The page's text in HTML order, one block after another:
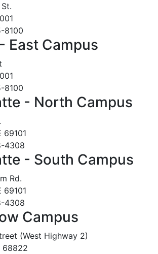
8100
East Campus
8100
- North Campus
69101
4308
- South Campus
Rd.
69101
4308
Campus
(West Highway 2)
68822